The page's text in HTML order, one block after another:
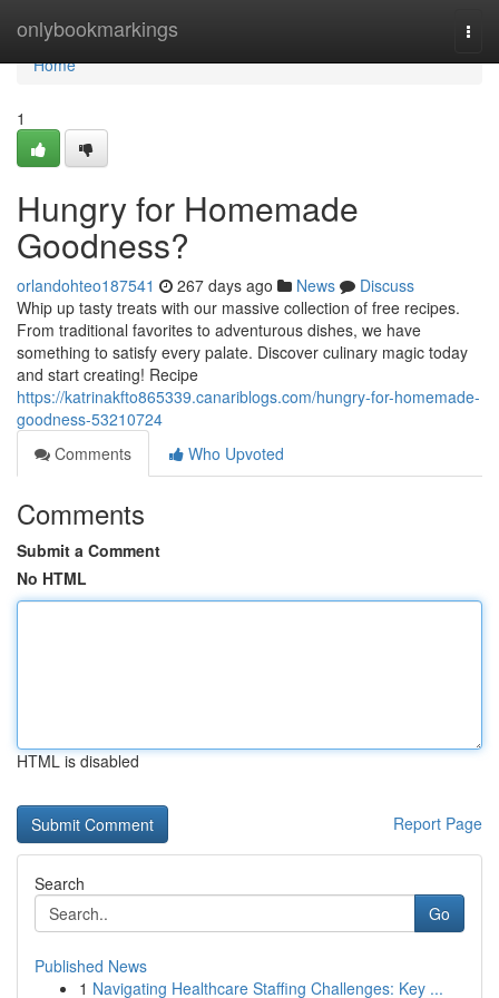
onlybookmarkings
Home
Home
1
Hungry for Homemade
Goodness?
orlandohteo187541 267 days ago News
Discuss
Whip up tasty treats with our massive collection of free recipes.
From traditional favorites to adventurous dishes, we have
something to satisfy every palate. Discover culinary magic today
and start creating! Recipe
https://katrinakfto865339.canariblogs.com/hungry-for-homemade-
goodness-53210724
Comments
Who Upvoted
Comments
Submit a Comment
No HTML
HTML is disabled
Report Page
Search
Go
Published News
1 Navigating Healthcare Staffing Challenges: Key ...